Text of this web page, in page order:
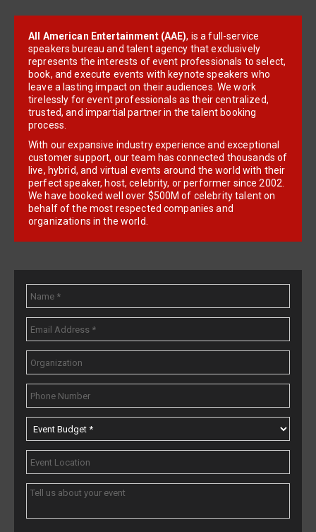
All American Entertainment (AAE), is a full-service
speakers bureau and talent agency that exclusively
represents the interests of event professionals to select,
book, and execute events with keynote speakers who
leave a lasting impact on their audiences. We work
tirelessly for event professionals as their centralized,
trusted, and impartial partner in the talent booking
process.
With our expansive industry experience and exceptional
customer support, our team has connected thousands of
live, hybrid, and virtual events around the world with their
perfect speaker, host, celebrity, or performer since 2002.
We have booked well over $500M of celebrity talent on
behalf of the most respected companies and
organizations in the world.